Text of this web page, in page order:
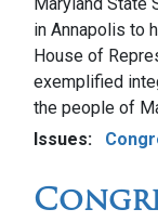
in Annapolis to
House of
exemplified
the people of
Issues: